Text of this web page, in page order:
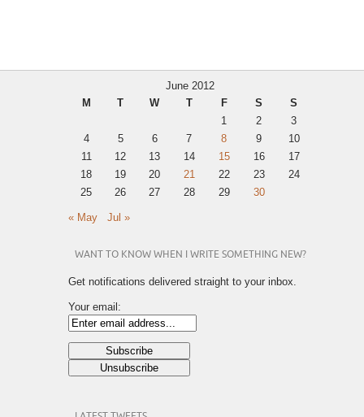
June 2012
M
T W T F S
S
1
2
3
4
5 6 7 8 9
10
11
12 13 14 15 16
17
18
19 20 21 22 23
24
25
26 27 28 29 30
« May Jul »
WANT TO KNOW WHEN I WRITE SOMETHING NEW?
Get notifications delivered straight to your inbox.
Your email: